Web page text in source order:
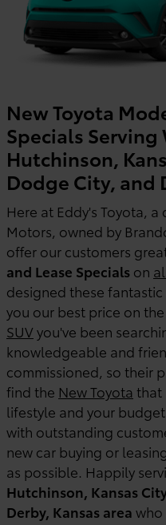
New Toyota
Specials
Hutchinson,
Dodge City, and
Here at Eddy's Toyota,
Motors, owned by
offer our customers
and Lease Specials on
designed these
you our best price on the
SUV you've been
knowledgeable and
commissioned, so their
find the New Toyota that
lifestyle and your
with outstanding
new car buying or
as possible. Happily
Hutchinson, Kansas
Derby, Kansas area